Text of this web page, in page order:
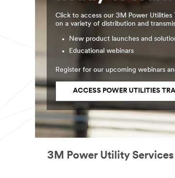
Click to access our 3M Power Utilities
on a variety of distribution and
New product launches and
Educational webinars
Register for our upcoming webinars
ACCESS POWER UTILITIES
3M Power Utility Services